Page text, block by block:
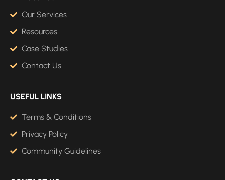
Our Services
Resources
Case Studies
Contact Us
USEFUL LINKS
Terms & Conditions
Privacy Policy
Community Guidelines